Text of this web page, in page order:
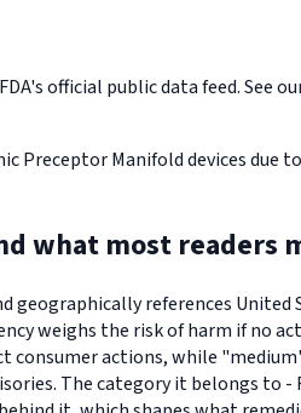
official public data feed. See
Preceptor Manifold devices due
what most readers
geographically references
weighs the risk of harm if no
actions, while
The category it belongs to -